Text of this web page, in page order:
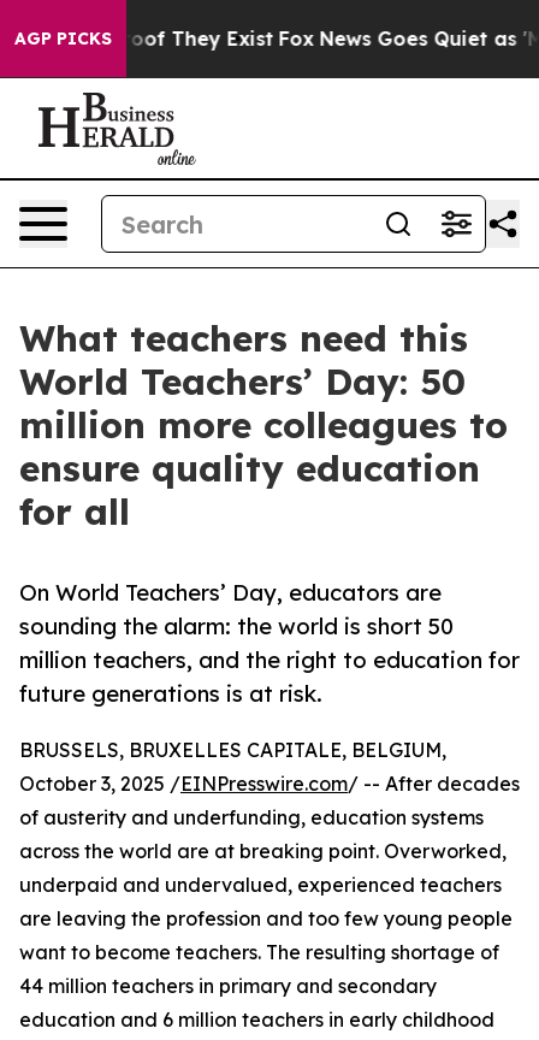
AGP PICKS
no Proof They Exist Fox News Goes Quiet as
What teachers need this
World Teachers’ Day: 50
million more colleagues to
ensure quality education
for all
On World Teachers’ Day, educators are
sounding the alarm: the world is short 50
million teachers, and the right to education for
future generations is at risk.
BRUSSELS, BRUXELLES CAPITALE, BELGIUM,
October 3, 2025 /EINPresswire.com/ -- After decades
of austerity and underfunding, education systems
across the world are at breaking point. Overworked,
underpaid and undervalued, experienced teachers
are leaving the profession and too few young people
want to become teachers. The resulting shortage of
44 million teachers in primary and secondary
education and 6 million teachers in early childhood